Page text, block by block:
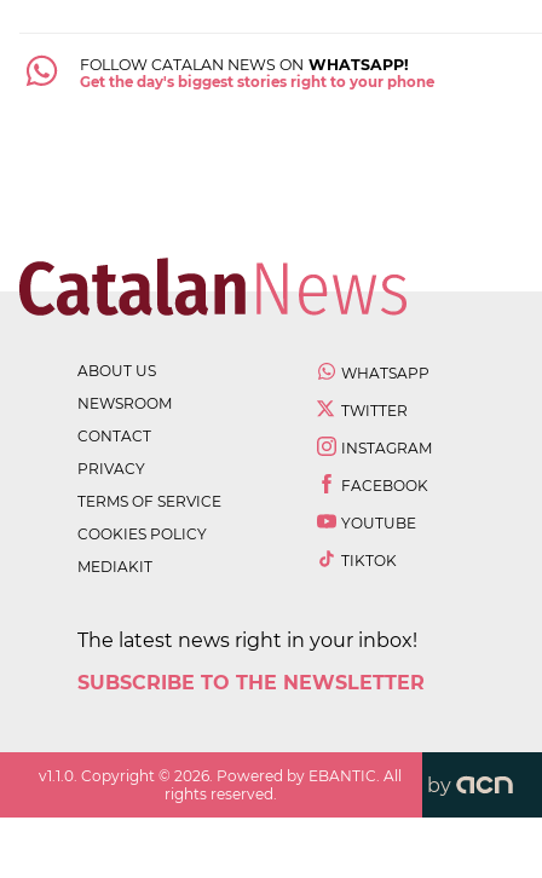
FOLLOW CATALAN NEWS ON WHATSAPP!
Get the day's biggest stories right to your phone
ABOUT US
NEWSROOM
CONTACT
PRIVACY
TERMS OF SERVICE
COOKIES POLICY
MEDIAKIT
WHATSAPP
TWITTER
INSTAGRAM
FACEBOOK
YOUTUBE
TIKTOK
The latest news right in your inbox!
SUBSCRIBE TO THE NEWSLETTER
v1.1.0. Copyright ©2026. Powered by EBANTIC. All
rights reserved.
by